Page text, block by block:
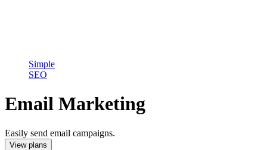
Simple
SEO
Email Marketing
Easily send email campaigns.
View plans